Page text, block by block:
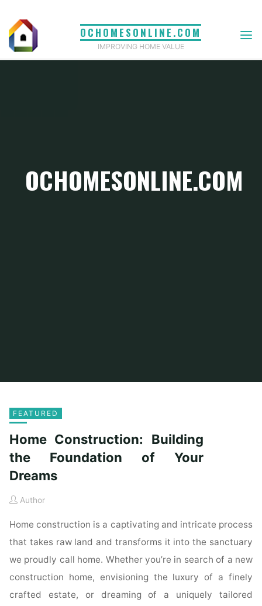
content
OCHOMESONLINE.COM
IMPROVING HOME VALUE
OCHOMESONLINE.COM
FEATURED
Home Construction: Building
the Foundation of Your
Dreams
Author
Home construction is a captivating and intricate process
that takes raw land and transforms it into the sanctuary
we proudly call home. Whether you’re in search of a new
construction home, envisioning the luxury of a finely
crafted estate, or dreaming of a uniquely tailored